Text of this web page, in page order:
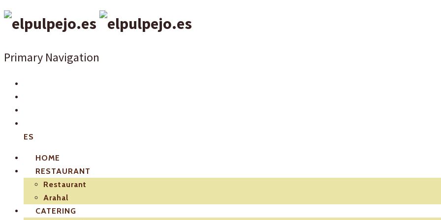
Primary Navigation
ES
HOME
RESTAURANT
Restaurant
Arahal
CATERING